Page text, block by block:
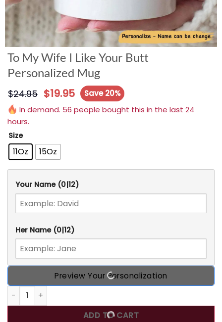
To My Wife I Like Your Butt
Personalized Mug
$24.95 $19.95
Save 20%
In demand. 56 people bought this in the last 24
hours.
Size
11Oz 15Oz
Your Name (0|12)
Her Name (0|12)
Preview Your Personalization
To My Wife I Like Your Butt Personalized Mug quantity
ADD TO CART